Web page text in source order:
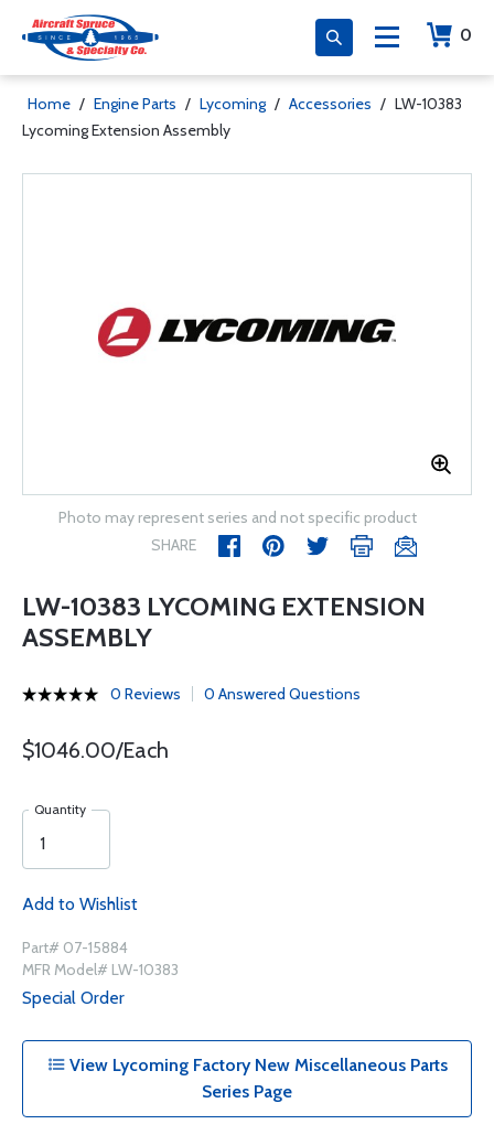
0
Home / Engine Parts / Lycoming / Accessories / LW-10383
Lycoming Extension Assembly
Photo may represent series and not specific product
SHARE
LW-10383 LYCOMING EXTENSION
ASSEMBLY
0 Reviews 0 Answered Questions
$1046.00/Each
Quantity
Add to Wishlist
Part# 07-15884
MFR Model# LW-10383
Special Order
View Lycoming Factory New Miscellaneous Parts
Series Page